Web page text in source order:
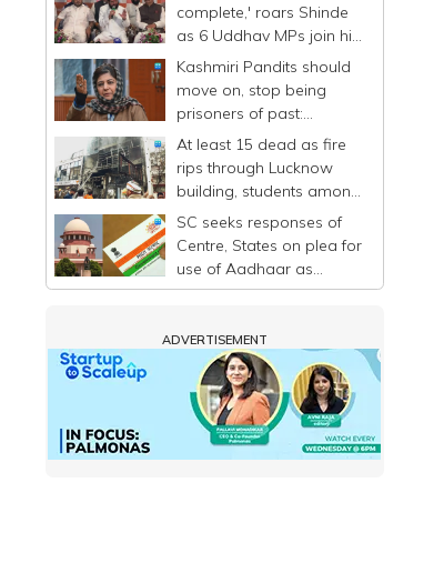
complete,' roars Shinde
as 6 Uddhav MPs join his
Sena; calls them
Dhurandhar
Kashmiri Pandits should
move on, stop being
prisoners of past:
Mehbooba
At least 15 dead as fire
rips through Lucknow
building, students among
victims
SC seeks responses of
Centre, States on plea for
use of Aadhaar as
identity proof only
ADVERTISEMENT